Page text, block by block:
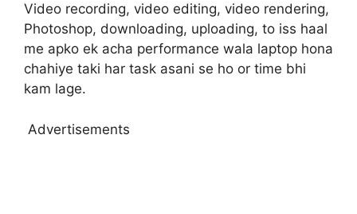
Video recording, video editing, video rendering,
Photoshop, downloading, uploading, to iss haal
me apko ek acha performance wala laptop hona
chahiye taki har task asani se ho or time bhi
kam lage.
Advertisements